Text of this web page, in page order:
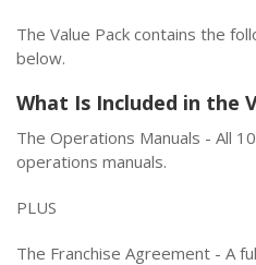
The Value Pack contains the
below.
What Is Included in the
The Operations Manuals - All
operations manuals.
PLUS
The Franchise Agreement - A